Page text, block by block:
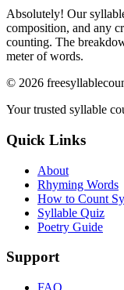
Absolutely! Our
composition, and any
counting. The
meter of words.
© 2026
Your trusted syllable
Quick Links
About
Rhyming Words
How to Count
Syllable Quiz
Poetry Guide
Support